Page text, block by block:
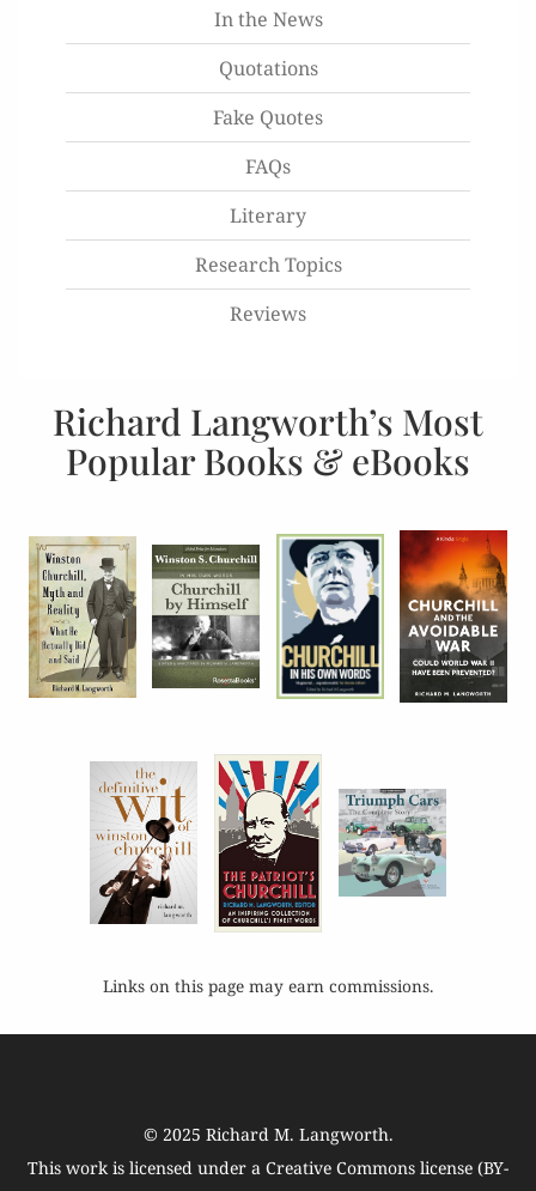
In the News
Quotations
Fake Quotes
FAQs
Literary
Research Topics
Reviews
Richard Langworth’s Most
Popular Books & eBooks
Links on this page may earn commissions.
© 2025 Richard M. Langworth.
This work is licensed under a Creative Commons license (BY-